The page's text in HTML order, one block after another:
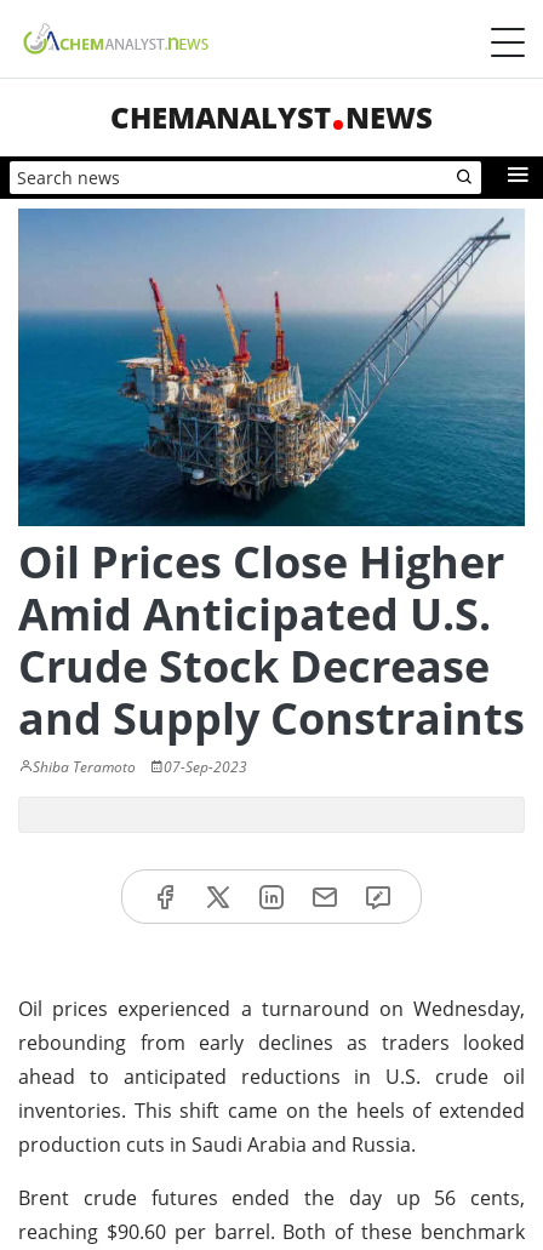
CHEMANALYST NEWS
Oil Prices Close Higher
Amid Anticipated U.S.
Crude Stock Decrease
and Supply Constraints
Shiba Teramoto 07-Sep-2023
Oil prices experienced a turnaround on Wednesday,
rebounding from early declines as traders looked
ahead to anticipated reductions in U.S. crude oil
inventories. This shift came on the heels of extended
production cuts in Saudi Arabia and Russia.
Brent crude futures ended the day up 56 cents,
reaching $90.60 per barrel. Both of these benchmark